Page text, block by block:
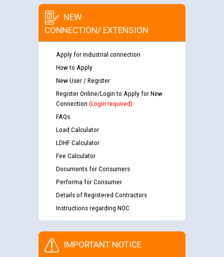
NEW
CONNECTION/ EXTENSION
Apply for industrial connection
How to Apply
New User / Register
Register Online/Login to Apply for New
Connection (Login required)
FAQs
Load Calculator
LDHF Calculator
Fee Calculator
Documents for Consumers
Performa for Consumer
Details of Registered Contractors
Instructions regarding NOC
IMPORTANT NOTICE